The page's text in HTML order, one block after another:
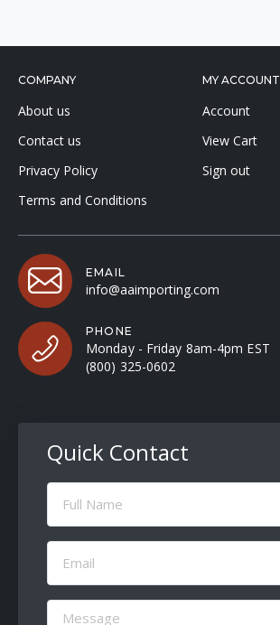
COMPANY
About us
Contact us
Privacy Policy
Terms and Conditions
MY ACCOUNT
Account
View Cart
Sign out
EMAIL
info@aaimporting.com
PHONE
Monday - Friday 8am-4pm EST
(800) 325-0602
Quick Contact
Full
Name
Email
(Required)
Message